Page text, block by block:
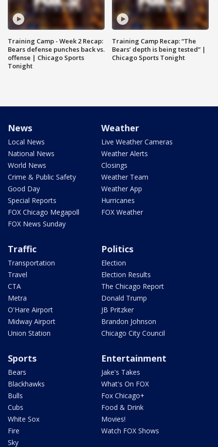
Training Camp - Week 2 Recap:
Bears defense punches back vs.
offense | Chicago Sports
Tonight
Training Camp Recap: “The
Bears’ depth is being tested” |
Chicago Sports Tonight
News
Local News
National News
World News
Crime & Public Safety
Good Day
Special Reports
FOX Chicago Megapoll
FOX News Sunday
Weather
Live Weather Cameras
Weather Alerts
Closings
Weather Team
Weather App
Hurricanes
FOX Weather
Traffic
Transportation
Travel
CTA
Metra
O'Hare Airport
Midway Airport
Union Station
Politics
Election
Election Results
The Chicago Report
Donald Trump
JB Pritzker
Brandon Johnson
Chicago City Council
Sports
Bears
Blackhawks
Bulls
Cubs
White Sox
Fire
Sky
Entertainment
Jake's Takes
What's On FOX
Fox Chicago+
Food & Drink
Movies!
Watch FOX Shows